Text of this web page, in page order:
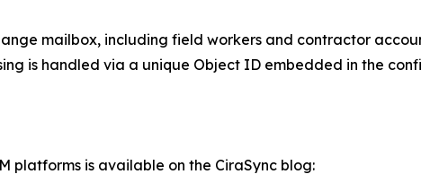
mailbox, including field workers and contractor
is handled via a unique Object ID embedded in the
platforms is available on the CiraSync blog: